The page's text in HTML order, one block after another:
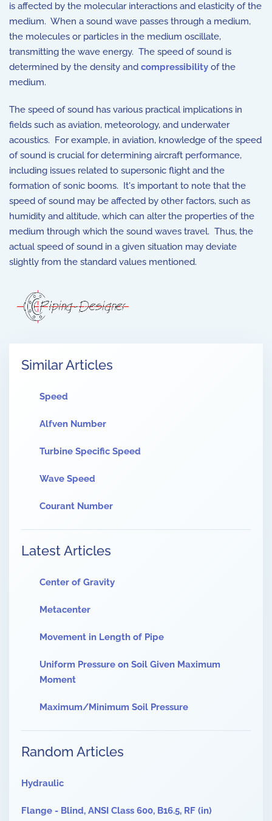
is affected by the molecular interactions and elasticity of the
medium. When a sound wave passes through a medium,
the molecules or particles in the medium oscillate,
transmitting the wave energy. The speed of sound is
determined by the density and compressibility of the
medium.
The speed of sound has various practical implications in
fields such as aviation, meteorology, and underwater
acoustics. For example, in aviation, knowledge of the speed
of sound is crucial for determining aircraft performance,
including issues related to supersonic flight and the
formation of sonic booms. It's important to note that the
speed of sound may be affected by other factors, such as
humidity and altitude, which can alter the properties of the
medium through which the sound waves travel. Thus, the
actual speed of sound in a given situation may deviate
slightly from the standard values mentioned.
Similar Articles
Speed
Alfven Number
Turbine Specific Speed
Wave Speed
Courant Number
Latest Articles
Center of Gravity
Metacenter
Movement in Length of Pipe
Uniform Pressure on Soil Given Maximum
Moment
Maximum/Minimum Soil Pressure
Random Articles
Hydraulic
Flange - Blind, ANSI Class 600, B16.5, RF (in)